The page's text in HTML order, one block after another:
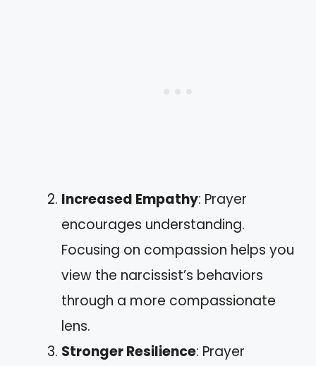
Increased Empathy: Prayer
encourages understanding.
Focusing on compassion helps you
view the narcissist’s behaviors
through a more compassionate
lens.
Stronger Resilience: Prayer